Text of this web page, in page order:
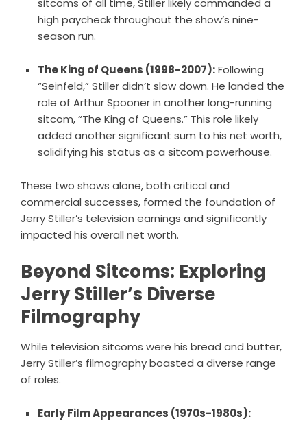
sitcoms of all time, Stiller likely commanded a
high paycheck throughout the show’s nine-
season run.
The King of Queens (1998-2007):Following
“Seinfeld,” Stiller didn’t slow down. He landed the
role of Arthur Spooner in another long-running
sitcom, “The King of Queens.” This role likely
added another significant sum to his net worth,
solidifying his status as a sitcom powerhouse.
These two shows alone, both critical and
commercial successes, formed the foundation of
Jerry Stiller’s television earnings and significantly
impacted his overall net worth.
Beyond Sitcoms: Exploring
Jerry Stiller’s Diverse
Filmography
While television sitcoms were his bread and butter,
Jerry Stiller’s filmography boasted a diverse range
of roles.
Early Film Appearances (1970s-1980s):